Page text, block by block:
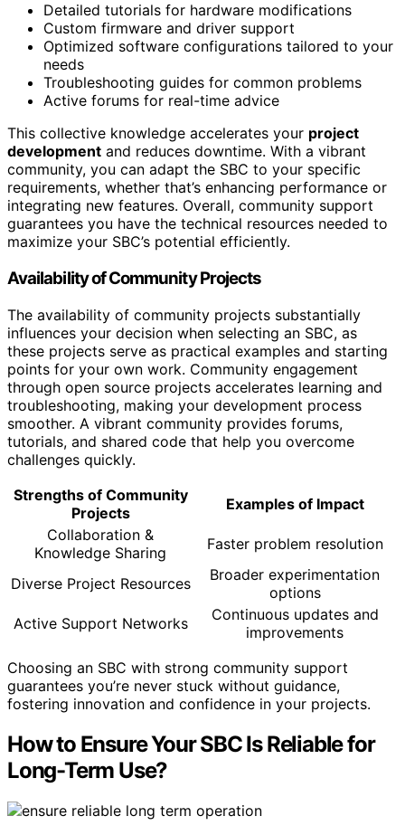
Detailed tutorials for hardware modifications
Custom firmware and driver support
Optimized software configurations tailored to your
needs
Troubleshooting guides for common problems
Active forums for real-time advice
This collective knowledge accelerates your project
development and reduces downtime. With a vibrant
community, you can adapt the SBC to your specific
requirements, whether that’s enhancing performance or
integrating new features. Overall, community support
guarantees you have the technical resources needed to
maximize your SBC’s potential efficiently.
Availability of Community Projects
The availability of community projects substantially
influences your decision when selecting an SBC, as
these projects serve as practical examples and starting
points for your own work. Community engagement
through open source projects accelerates learning and
troubleshooting, making your development process
smoother. A vibrant community provides forums,
tutorials, and shared code that help you overcome
challenges quickly.
Strengths of Community
Projects
Examples of Impact
Collaboration &
Knowledge Sharing
Faster problem resolution
Diverse Project Resources
Broader experimentation
options
Active Support Networks
Continuous updates and
improvements
Choosing an SBC with strong community support
guarantees you’re never stuck without guidance,
fostering innovation and confidence in your projects.
How to Ensure Your SBC Is Reliable for
Long-Term Use?